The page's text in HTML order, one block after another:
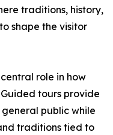
traditions, history,
shape the visitor
role in how
tours provide
public while
traditions tied to